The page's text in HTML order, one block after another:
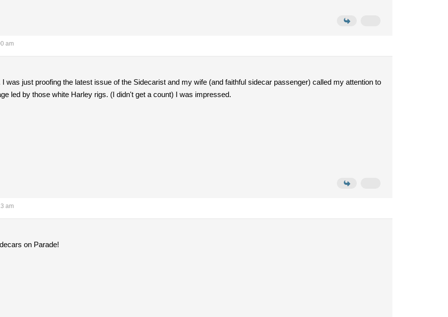
am
was just proofing the latest issue of the Sidecarist and my wife (and faithful sidecar passenger) called my attention to
led by those white Harley rigs. (I didn't get a count) I was impressed.
am
on Parade!